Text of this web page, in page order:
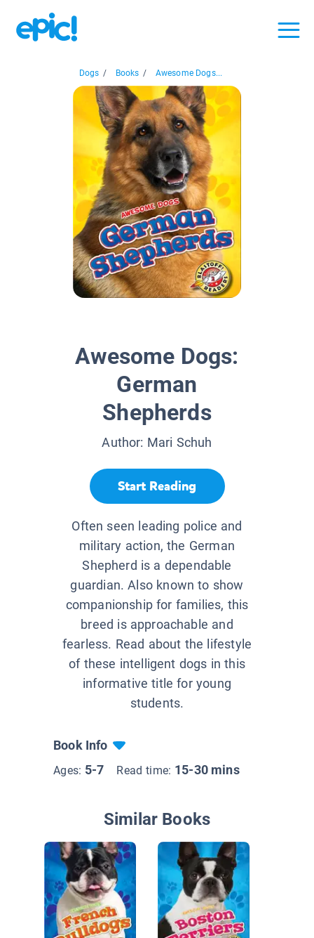
Dogs / Books / Awesome Dogs...
Awesome Dogs:
German
Shepherds
Author: Mari Schuh
Start Reading
Often seen leading police and
military action, the German
Shepherd is a dependable
guardian. Also known to show
companionship for families, this
breed is approachable and
fearless. Read about the lifestyle
of these intelligent dogs in this
informative title for young
students.
Book Info
Ages: 5-7 Read time: 15-30 mins
Similar Books